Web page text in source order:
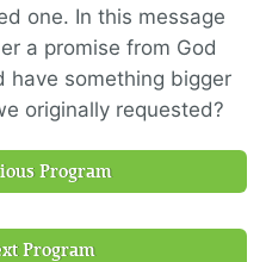
one. In this message
a promise from God
have something bigger
originally requested?
Program
Program